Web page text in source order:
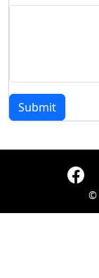
Submit
©